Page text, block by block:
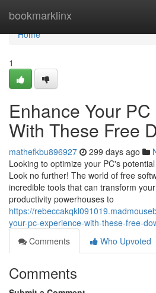
bookmarklinx
Home
Home
1
Enhance Your
With These Free
mathefkbu896927 299 days ago
Looking to optimize your PC's
Look no further! The world of free
incredible tools that can transform
productivity powerhouses to
https://
your-pc-experience-with-these-free-
Comments
Who Upvoted
Comments